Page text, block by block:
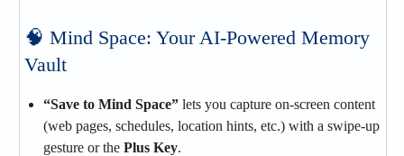
🧠 Mind Space: Your AI‑Powered Memory
Vault
“Save to Mind Space” lets you capture on-screen content
(web pages, schedules, location hints, etc.) with a swipe-up
gesture or the Plus Key.